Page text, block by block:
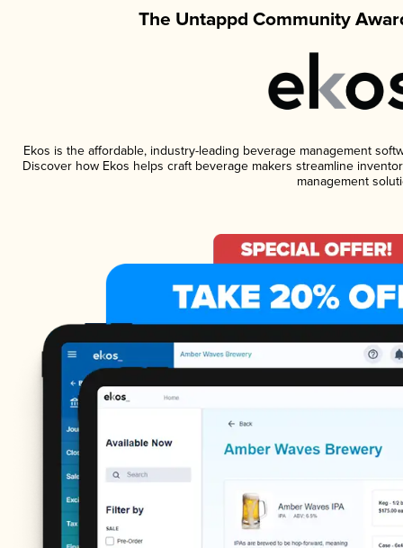
The Untappd Community
Ekos is the affordable, industry-leading beverage management
Discover how Ekos helps craft beverage makers streamline
management